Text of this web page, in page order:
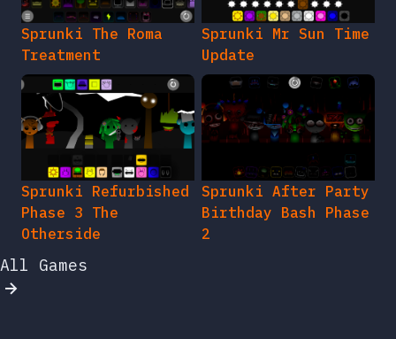
Sprunki The Roma
Treatment
Sprunki Mr Sun Time
Update
Sprunki Refurbished
Phase 3 The
Otherside
Sprunki After Party
Birthday Bash Phase
2
All Games